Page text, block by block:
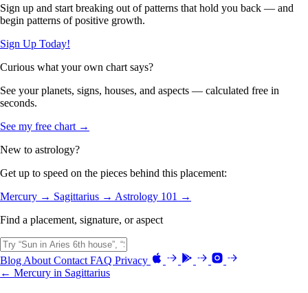
Sign up and start breaking out of patterns that hold you back — and
begin patterns of positive growth.
Sign Up Today!
Curious what your own chart says?
See your planets, signs, houses, and aspects — calculated free in
seconds.
See my free chart →
New to astrology?
Get up to speed on the pieces behind this placement:
Mercury → Sagittarius → Astrology 101 →
Find a placement, signature, or aspect
Blog About Contact FAQ Privacy
← Mercury in Sagittarius